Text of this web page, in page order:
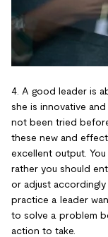
4. A good leader is
she is innovative
not been tried
these new and
excellent output.
rather you should
or adjust
practice a leader
to solve a problem
action to take.